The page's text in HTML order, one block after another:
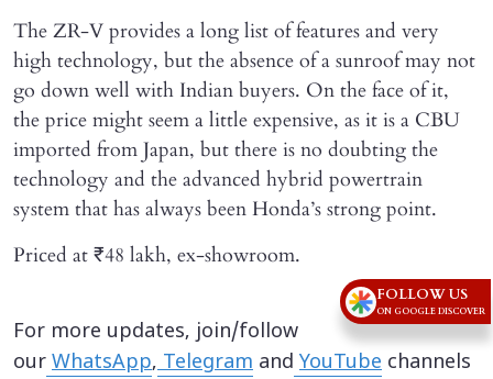
The ZR-V provides a long list of features and very
high technology, but the absence of a sunroof may not
go down well with Indian buyers. On the face of it,
the price might seem a little expensive, as it is a CBU
imported from Japan, but there is no doubting the
technology and the advanced hybrid powertrain
system that has always been Honda’s strong point.
Priced at ₹48 lakh, ex-showroom.
For more updates, join/follow
our WhatsApp,Telegram and YouTube channels
FOLLOW US
ON GOOGLE DISCOVER